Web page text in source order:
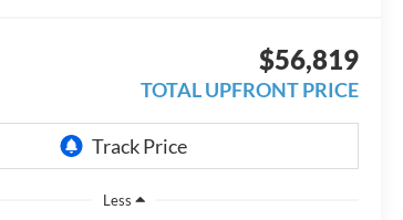
$56,819
TOTAL UPFRONT PRICE
Less